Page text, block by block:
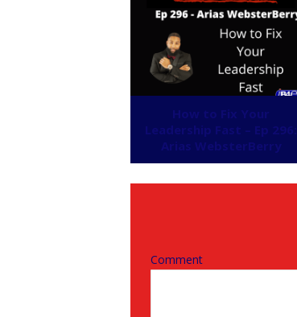
How to Fix Your
Leadership Fast – Ep 296:
Arias WebsterBerry
Comment